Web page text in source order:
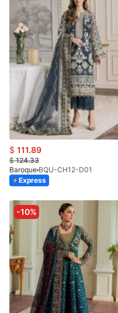
$ 111.89
$124.33
Baroque BQU-CH12-D01
Express
-10%